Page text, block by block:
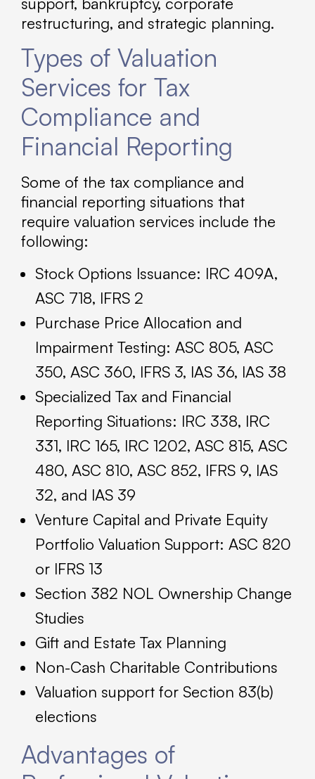
restructuring, and strategic planning.
Types of Valuation
Services for Tax
Compliance and
Financial Reporting
Some of the tax compliance and
financial reporting situations that
require valuation services include the
following:
Stock Options Issuance: IRC 409A,
ASC 718, IFRS 2
Purchase Price Allocation and
Impairment Testing: ASC 805, ASC
350, ASC 360, IFRS 3, IAS 36, IAS 38
Specialized Tax and Financial
Reporting Situations: IRC 338, IRC
331, IRC 165, IRC 1202, ASC 815, ASC
480, ASC 810, ASC 852, IFRS 9, IAS
32, and IAS 39
Venture Capital and Private Equity
Portfolio Valuation Support: ASC 820
or IFRS 13
Section 382 NOL Ownership Change
Studies
Gift and Estate Tax Planning
Non-Cash Charitable Contributions
Valuation support for Section 83(b)
elections
Advantages of